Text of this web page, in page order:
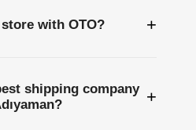
with OTO? +
shipping company +